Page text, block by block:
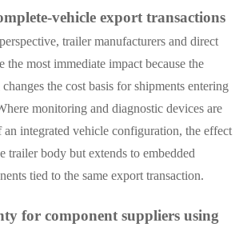
vehicle export transactions
trailer manufacturers and direct
the most immediate impact because the
the cost basis for shipments entering
monitoring and diagnostic devices are
an integrated vehicle configuration, the effect
trailer body but extends to embedded
tied to the same export transaction.
for component suppliers using